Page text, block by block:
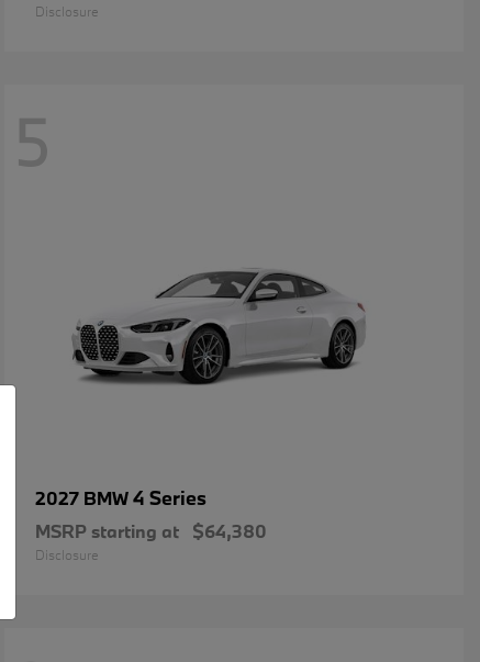
Disclosure
5
2027 BMW4 Series
MSRP starting at $64,380
Disclosure